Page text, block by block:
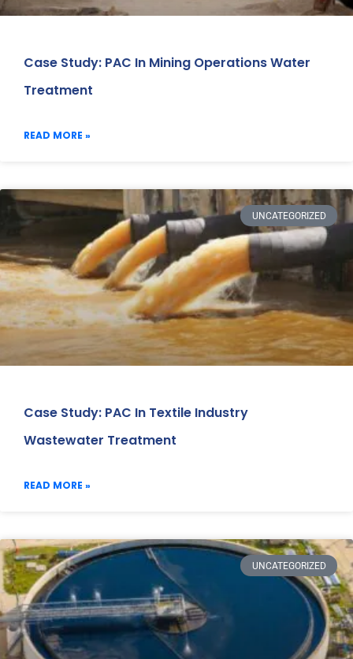
Case Study: PAC In Mining Operations Water
Treatment
READ MORE »
UNCATEGORIZED
Case Study: PAC In Textile Industry
Wastewater Treatment
READ MORE »
UNCATEGORIZED